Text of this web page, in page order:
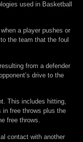
used in Basketball
a player pushes or
the team that the foul
from a defender
drive to the
This includes hitting,
in free throws plus the
free throws.
contact with another